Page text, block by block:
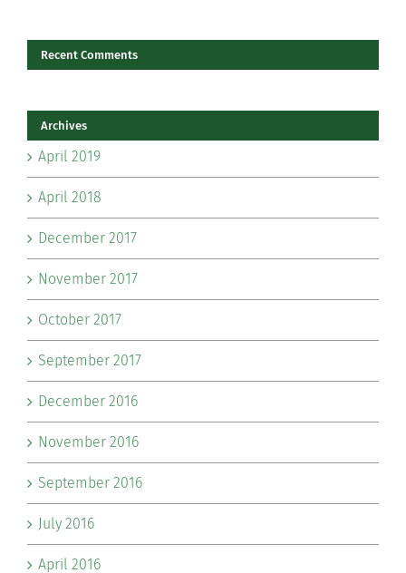
Recent Comments
Archives
April 2019
April 2018
December 2017
November 2017
October 2017
September 2017
December 2016
November 2016
September 2016
July 2016
April 2016